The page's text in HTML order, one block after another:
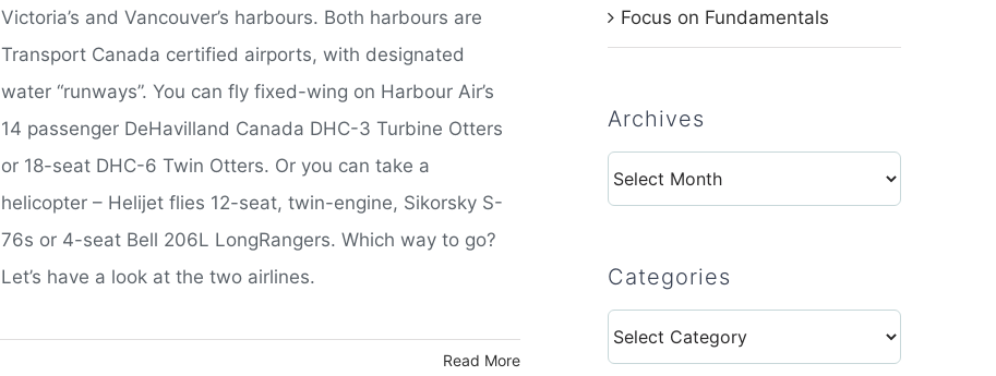
Victoria’s and Vancouver’s harbours. Both harbours are
Transport Canada certified airports, with designated
water “runways”. You can fly fixed-wing on Harbour Air’s
14 passenger DeHavilland Canada DHC-3 Turbine Otters
or 18-seat DHC-6 Twin Otters. Or you can take a
helicopter – Helijet flies 12-seat, twin-engine, Sikorsky S-
76s or 4-seat Bell 206L LongRangers. Which way to go?
Let’s have a look at the two airlines.
Read More
Focus on Fundamentals
Archives
Archives
Categories
Categories